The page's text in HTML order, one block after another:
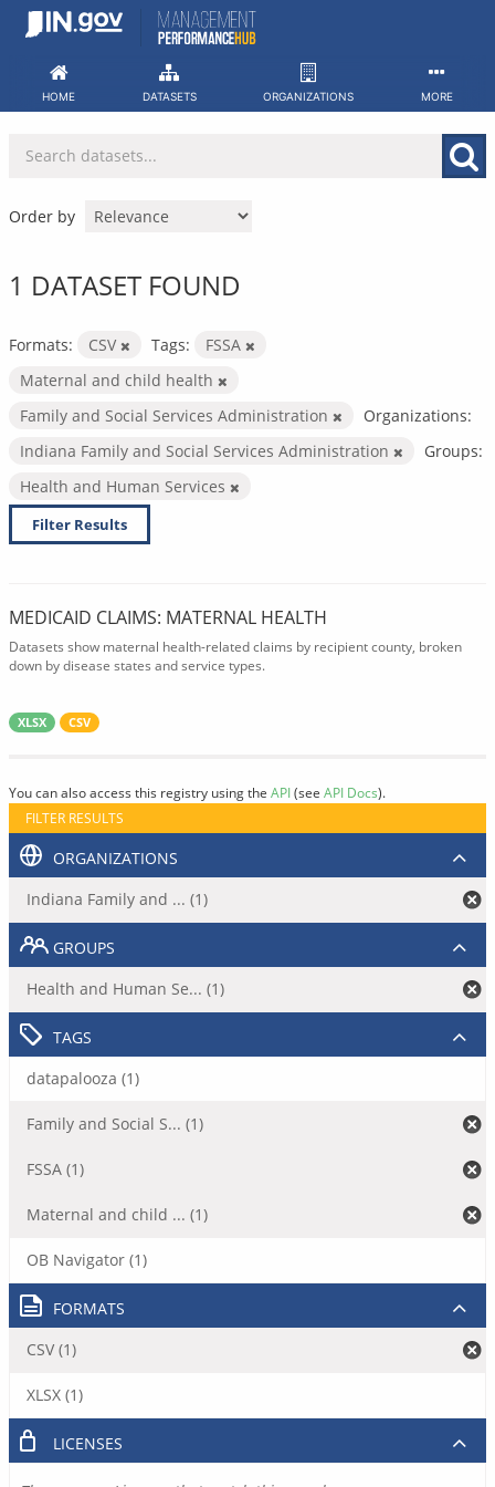
Skip
HOME DATASETS ORGANIZATIONS MORE
Order by
1 DATASET FOUND
Formats: CSV Tags:
FSSA
Maternal and child health
Family and Social Services Administration
Organizations:
Indiana Family and Social Services Administration
Groups:
Health and Human Services
Filter Results
MEDICAID CLAIMS: MATERNAL HEALTH
Datasets show maternal health-related claims by recipient county, broken
down by disease states and service types.
XLSX CSV
You can also access this registry using the API(see API Docs).
FILTER RESULTS
ORGANIZATIONS
Indiana Family and ... (1)
GROUPS
Health and Human Se... (1)
TAGS
datapalooza (1)
Family and Social S... (1)
FSSA (1)
Maternal and child ... (1)
OB Navigator (1)
FORMATS
CSV (1)
XLSX (1)
LICENSES